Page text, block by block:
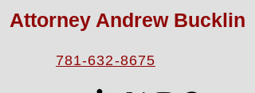
Attorney Andrew Bucklin
781-632-8675